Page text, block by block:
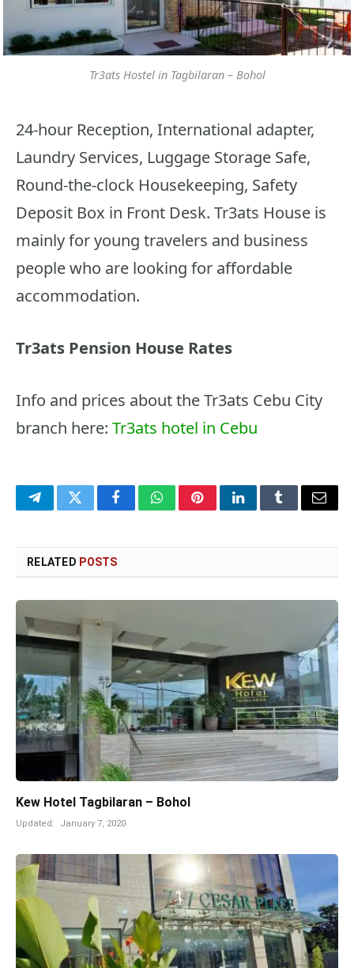
Tr3ats Hostel in Tagbilaran – Bohol
24-hour Reception, International adapter,
Laundry Services, Luggage Storage Safe,
Round-the-clock Housekeeping, Safety
Deposit Box in Front Desk. Tr3ats House is
mainly for young travelers and business
people who are looking for affordable
accommodation.
Tr3ats Pension House Rates
Info and prices about the Tr3ats Cebu City
branch here: Tr3ats hotel in Cebu
TelegramTwitterFacebookWhatsAppPinterestLinkedInTumblrEmail
RELATED POSTS
Kew Hotel Tagbilaran – Bohol
Updated: January 7, 2020